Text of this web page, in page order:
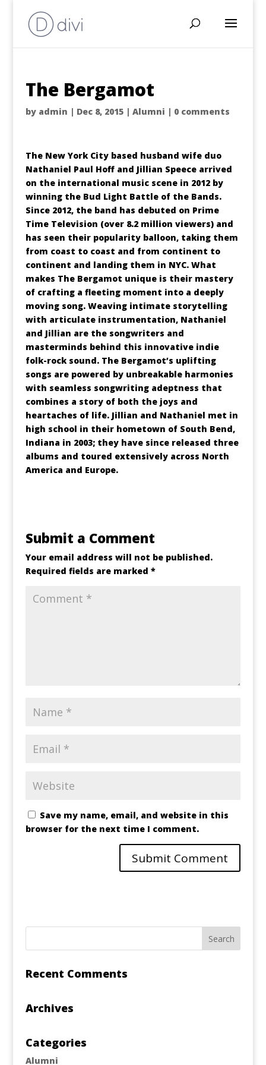
The Bergamot
by admin | Dec 8, 2015| Alumni | 0 comments
The New York City based husband wife duo
Nathaniel Paul Hoff and Jillian Speece arrived
on the international music scene in 2012 by
winning the Bud Light Battle of the Bands.
Since 2012, the band has debuted on Prime
Time Television (over 8.2 million viewers) and
has seen their popularity balloon, taking them
from coast to coast and from continent to
continent and landing them in NYC. What
makes The Bergamot unique is their mastery
of crafting a fleeting moment into a deeply
moving song. Weaving intimate storytelling
with articulate instrumentation, Nathaniel
and Jillian are the songwriters and
masterminds behind this innovative indie
folk-rock sound. The Bergamot’s uplifting
songs are powered by unbreakable harmonies
with seamless songwriting adeptness that
combines a story of both the joys and
heartaches of life. Jillian and Nathaniel met in
high school in their hometown of South Bend,
Indiana in 2003; they have since released three
albums and toured extensively across North
America and Europe.
Submit a Comment
Your email address will not be published.
Required fields are marked *
Save my name, email, and website in this
browser for the next time I comment.
Recent Comments
Archives
Categories
Alumni